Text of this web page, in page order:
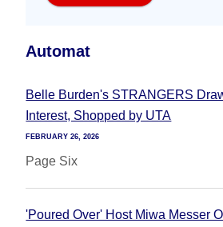
Automat
Belle Burden's STRANGERS
Interest, Shopped by UTA
FEBRUARY 26, 2026
Page Six
'Poured Over' Host Miwa Messer